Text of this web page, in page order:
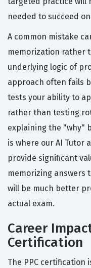
needed to succeed
A common mistake
memorization rather
underlying logic of
approach often fails
tests your ability to
rather than testing
explaining the "why"
is where our AI Tutor
provide significant
memorizing answers
will be much better
actual exam.
Career
Certification
The PPC certification